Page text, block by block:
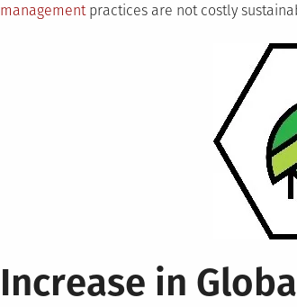
managementpractices are not costly
Increase in